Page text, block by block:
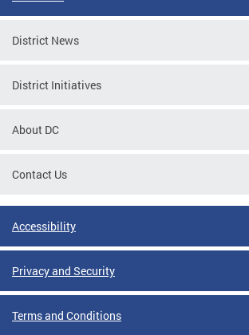
District News
District Initiatives
About DC
Contact Us
Accessibility
Privacy and Security
Terms and Conditions